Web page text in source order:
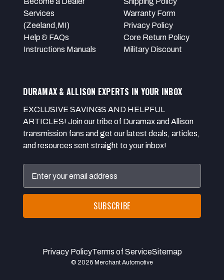
Services
(Zeeland,MI)
Help & FAQs
Instructions Manuals
Warranty Form
Privacy Policy
Core Return Policy
Military Discount
DURAMAX & ALLISON EXPERTS IN YOUR INBOX
EXCLUSIVE SAVINGS AND HELPFUL
ARTICLES! Join our tribe of Duramax and Allison
transmission fans and get our latest deals, articles,
and resources sent straight to your inbox!
Address
© 2026 Merchant Automotive
Privacy PolicyTerms of ServiceSitemap